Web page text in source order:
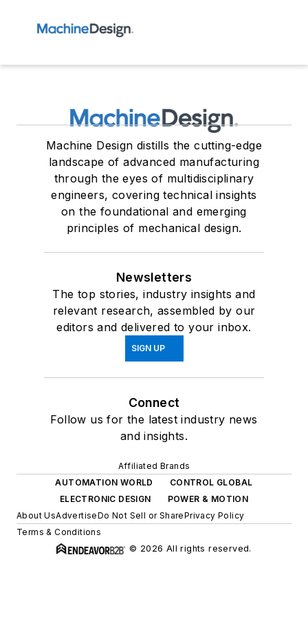
Machine Design distills the cutting-edge
landscape of advanced manufacturing
through the eyes of multidisciplinary
engineers, covering technical insights
on the foundational and emerging
principles of mechanical design.
Newsletters
The top stories, industry insights and
relevant research, assembled by our
editors and delivered to your inbox.
SIGN UP
Connect
Follow us for the latest industry news
and insights.
Affiliated Brands
AUTOMATION WORLD
CONTROL GLOBAL
ELECTRONIC DESIGN
POWER & MOTION
About UsAdvertiseDo Not Sell or SharePrivacy Policy
Terms & Conditions
© 2026 All rights reserved.